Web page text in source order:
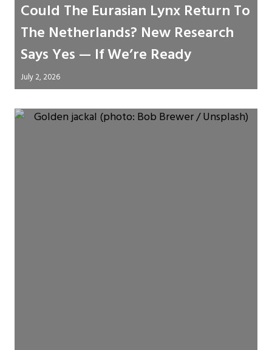
Could The Eurasian Lynx Return To
The Netherlands? New Research
Says Yes — If We’re Ready
July 2, 2026